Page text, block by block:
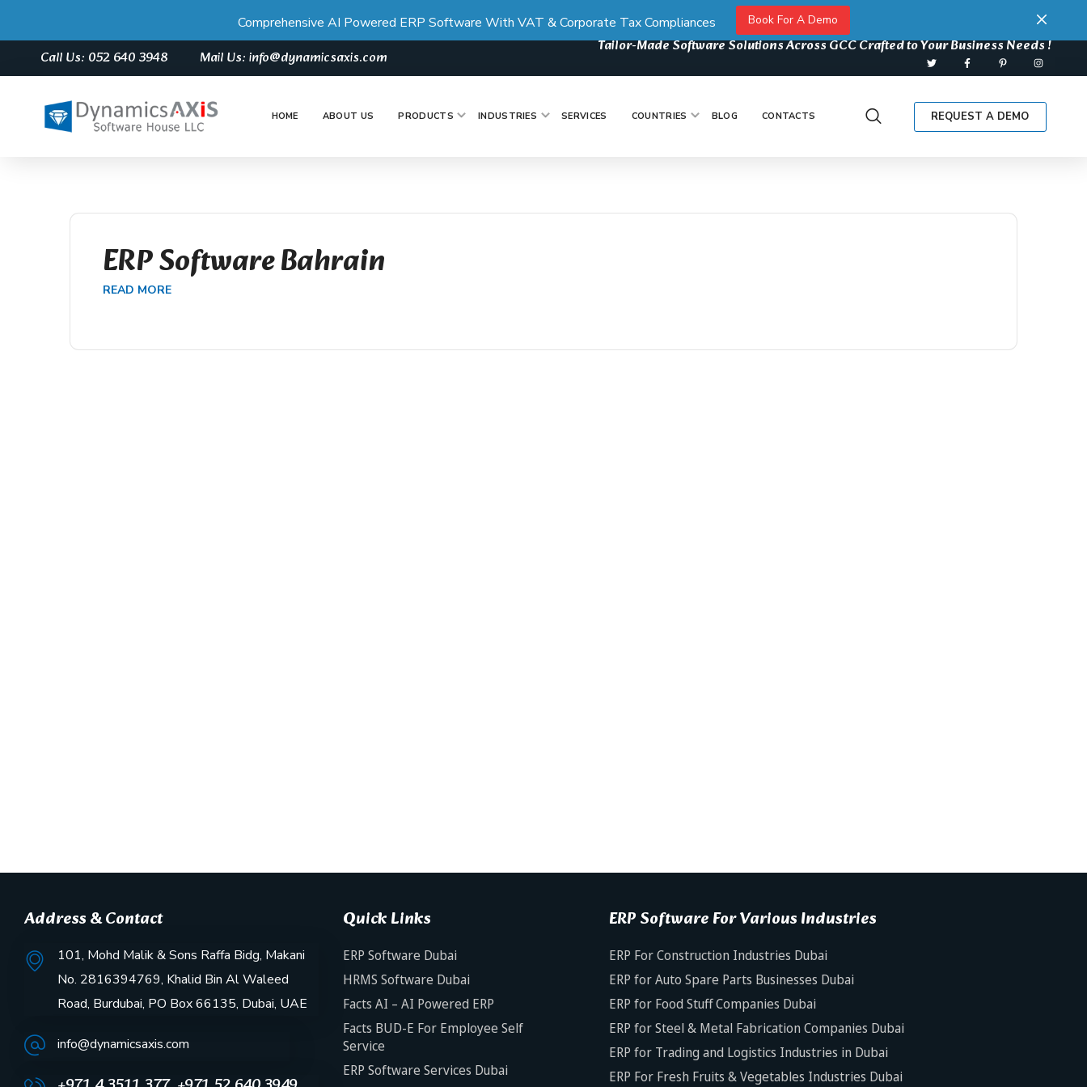
Comprehensive AI Powered ERP Software With VAT & Corporate Tax Compliances Book For A Demo
Call Us: 052 640 3948 Mail Us: info@dynamicsaxis.com
Tailor-Made Software Solutions Across GCC Crafted to Your Business Needs !
HOME ABOUT US PRODUCTS INDUSTRIES SERVICES COUNTRIES BLOG CONTACTS REQUEST A DEMO
ERP Software Bahrain
READ MORE
Address & Contact
101, Mohd Malik & Sons Raffa Bidg, Makani
No. 2816394769, Khalid Bin Al Waleed
Road, Burdubai, PO Box 66135, Dubai, UAE
info@dynamicsaxis.com
Quick Links
ERP Software Dubai
HRMS Software Dubai
Facts AI – AI Powered ERP
Facts BUD-E For Employee Self
Service
ERP Software Services Dubai
ERP Software For Various Industries
ERP For Construction Industries Dubai
ERP for Auto Spare Parts Businesses Dubai
ERP for Food Stuff Companies Dubai
ERP for Steel & Metal Fabrication Companies Dubai
ERP for Trading and Logistics Industries in Dubai
ERP For Fresh Fruits & Vegetables Industries Dubai